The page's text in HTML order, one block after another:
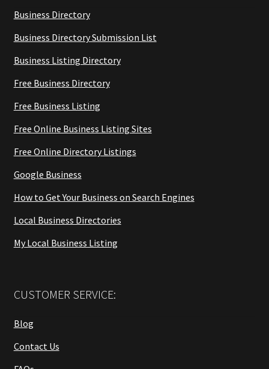
Business Directory
Business Directory Submission List
Business Listing Directory
Free Business Directory
Free Business Listing
Free Online Business Listing Sites
Free Online Directory Listings
Google Business
How to Get Your Business on Search Engines
Local Business Directories
My Local Business Listing
CUSTOMER SERVICE:
Blog
Contact Us